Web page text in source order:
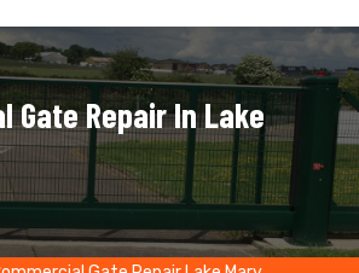
Gate Repair In Lake